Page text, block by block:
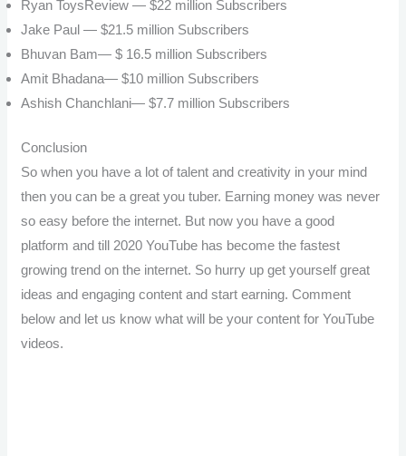
Ryan ToysReview — $22 million Subscribers
Jake Paul — $21.5 million Subscribers
Bhuvan Bam— $ 16.5 million Subscribers
Amit Bhadana— $10 million Subscribers
Ashish Chanchlani— $7.7 million Subscribers
Conclusion
So when you have a lot of talent and creativity in your mind
then you can be a great you tuber. Earning money was never
so easy before the internet. But now you have a good
platform and till 2020 YouTube has become the fastest
growing trend on the internet. So hurry up get yourself great
ideas and engaging content and start earning. Comment
below and let us know what will be your content for YouTube
videos.